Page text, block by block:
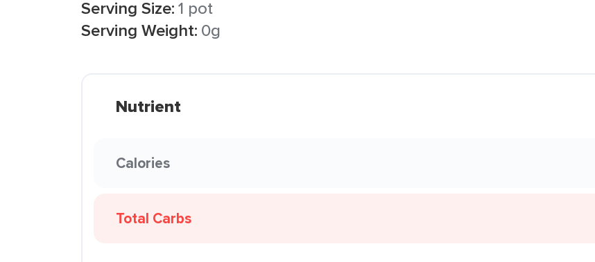
Serving Size:1 pot
Serving Weight: 0g
Nutrient
Calories
Total Carbs